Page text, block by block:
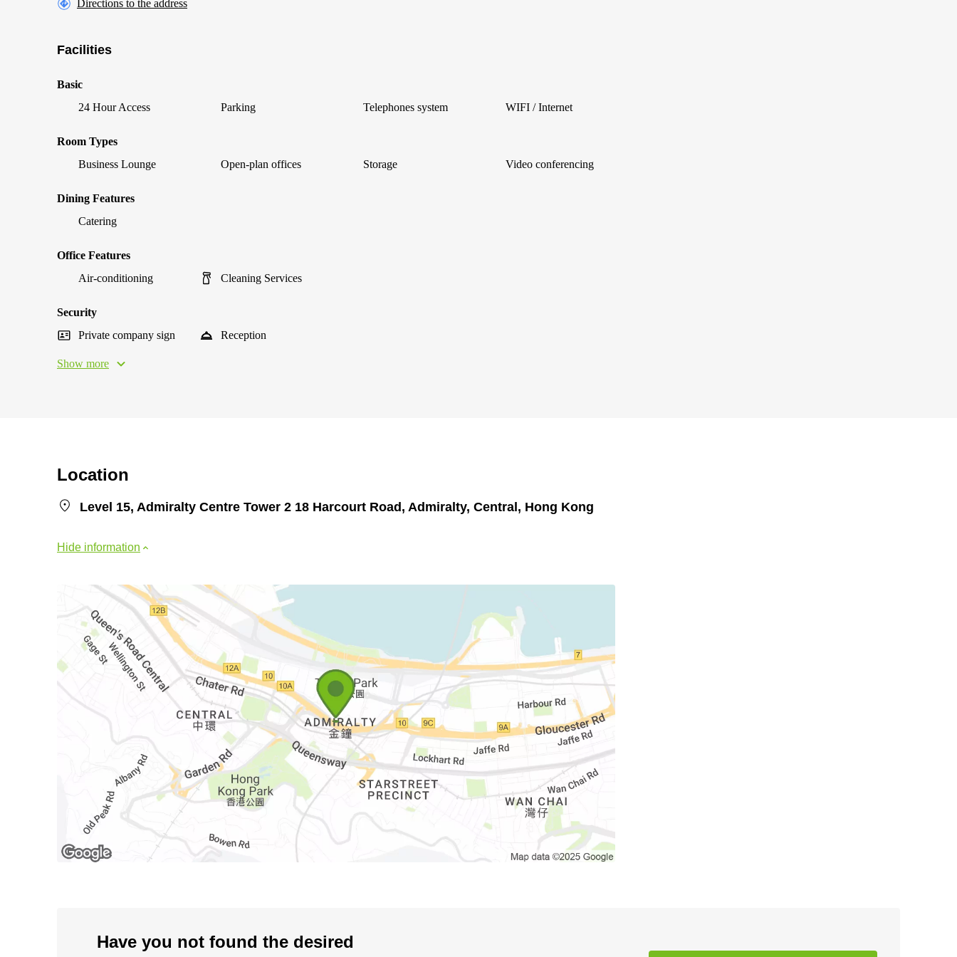
Directions to the address
Facilities
Basic
24 Hour Access
Parking Telephones system WIFI / Internet
Room Types
Business Lounge
Open-plan offices Storage Video conferencing
Dining Features
Catering
Office Features
Air-conditioning
Cleaning Services
Security
Private company sign
Reception
Show more
Location
Level 15, Admiralty Centre Tower 2 18 Harcourt Road, Admiralty, Central, Hong Kong
Hide information
Have you not found the desired